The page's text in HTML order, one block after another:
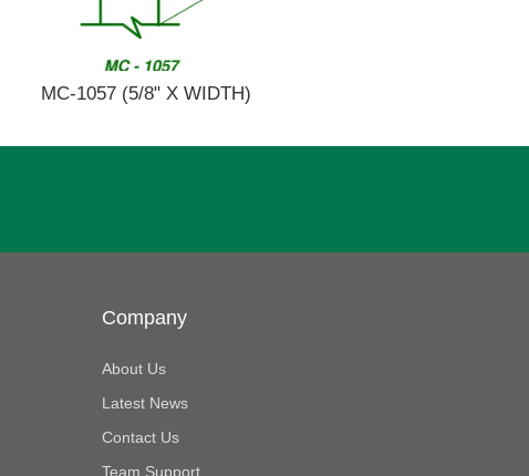
MC-1057 (5/8" X WIDTH)
Company
About Us
Latest News
Contact Us
Team Support